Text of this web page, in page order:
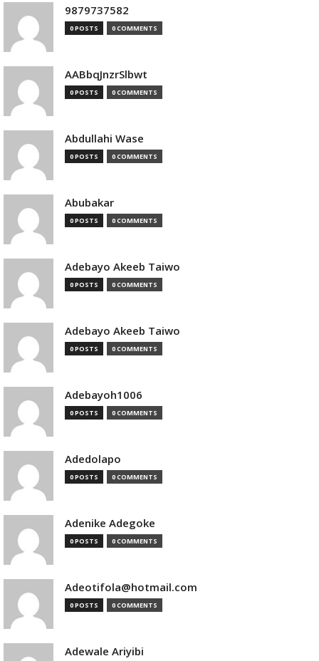
9879737582
0 POSTS 0 COMMENTS
AABbqJnzrSlbwt
0 POSTS 0 COMMENTS
Abdullahi Wase
0 POSTS 0 COMMENTS
Abubakar
0 POSTS 0 COMMENTS
Adebayo Akeeb Taiwo
0 POSTS 0 COMMENTS
Adebayo Akeeb Taiwo
0 POSTS 0 COMMENTS
Adebayoh1006
0 POSTS 0 COMMENTS
Adedolapo
0 POSTS 0 COMMENTS
Adenike Adegoke
0 POSTS 0 COMMENTS
Adeotifola@hotmail.com
0 POSTS 0 COMMENTS
Adewale Ariyibi